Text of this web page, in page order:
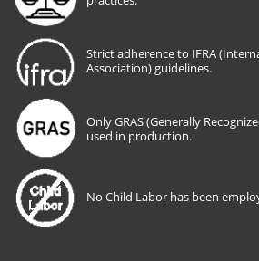
Strict adherence to IFRA
Association) guidelines.
Only GRAS (Generally
used in production.
No Child Labor has been